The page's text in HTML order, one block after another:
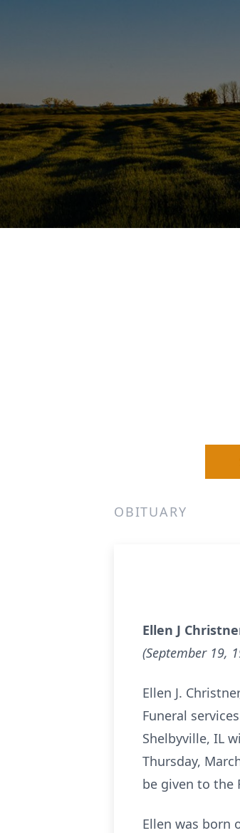
OBITUARY
Ellen J
(September 19,
Ellen J.
Funeral
Shelbyville, IL
Thursday,
be given to the
Ellen was born